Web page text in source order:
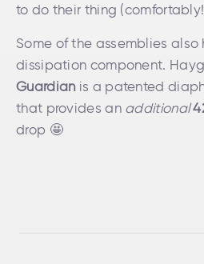
to do their thing
Some of the assemblies
dissipation component.
Guardianis a patented
that provides an additional
drop 🤩